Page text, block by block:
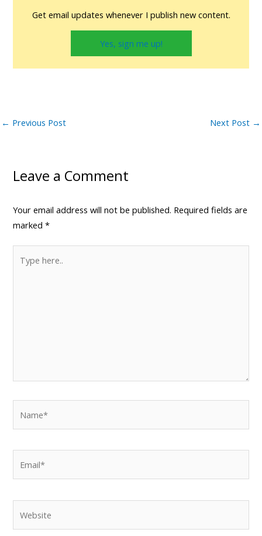
Get email updates whenever I publish new content.
Yes, sign me up!
← Previous Post Next Post →
Leave a Comment
Your email address will not be published. Required fields are
marked*
here..